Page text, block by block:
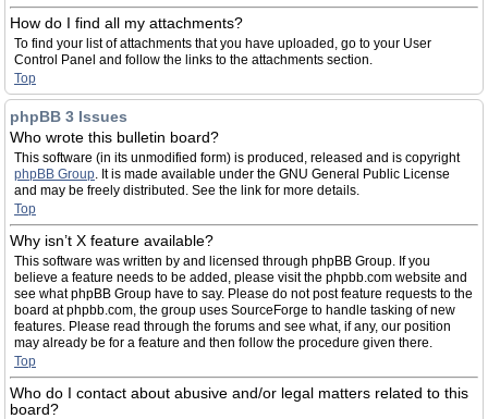
How do I find all my attachments?
To find your list of attachments that you have uploaded, go to your User
Control Panel and follow the links to the attachments section.
Top
phpBB 3 Issues
Who wrote this bulletin board?
This software (in its unmodified form) is produced, released and is copyright
phpBB Group. It is made available under the GNU General Public License
and may be freely distributed. See the link for more details.
Top
Why isn’t X feature available?
This software was written by and licensed through phpBB Group. If you
believe a feature needs to be added, please visit the phpbb.com website and
see what phpBB Group have to say. Please do not post feature requests to the
board at phpbb.com, the group uses SourceForge to handle tasking of new
features. Please read through the forums and see what, if any, our position
may already be for a feature and then follow the procedure given there.
Top
Who do I contact about abusive and/or legal matters related to this
board?